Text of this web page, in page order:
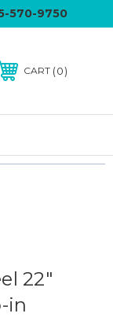
570-9750
CART 0
22"
in